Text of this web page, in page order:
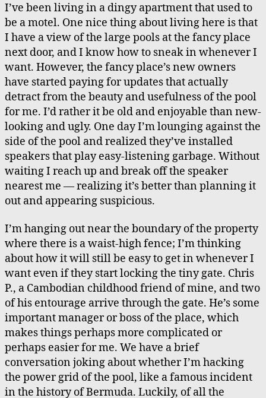
Fancy
Pool
I
Treat
like
my
Own
I’ve been living in a dingy apartment that used to
be a motel. One nice thing about living here is that
I have a view of the large pools at the fancy place
next door, and I know how to sneak in whenever I
want. However, the fancy place’s new owners
have started paying for updates that actually
detract from the beauty and usefulness of the pool
for me. I’d rather it be old and enjoyable than new-
looking and ugly. One day I’m lounging against the
side of the pool and realized they’ve installed
speakers that play easy-listening garbage. Without
waiting I reach up and break off the speaker
nearest me — realizing it’s better than planning it
out and appearing suspicious.
I’m hanging out near the boundary of the property
where there is a waist-high fence; I’m thinking
about how it will still be easy to get in whenever I
want even if they start locking the tiny gate. Chris
P., a Cambodian childhood friend of mine, and two
of his entourage arrive through the gate. He’s some
important manager or boss of the place, which
makes things perhaps more complicated or
perhaps easier for me. We have a brief
conversation joking about whether I’m hacking
the power grid of the pool, like a famous incident
in the history of Bermuda. Luckily, of all the